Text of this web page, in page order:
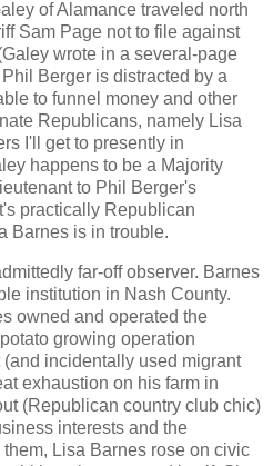
of Alamance traveled north
Sam Page not to file against
wrote in a several-page
Berger is distracted by a
to funnel money and other
Republicans, namely Lisa
I'll get to presently in
happens to be a Majority
to Phil Berger's
practically Republican
Barnes is in trouble.
far-off observer. Barnes
institution in Nash County.
owned and operated the
growing operation
incidentally used migrant
exhaustion on his farm in
(Republican country club chic)
interests and the
Lisa Barnes rose on civic